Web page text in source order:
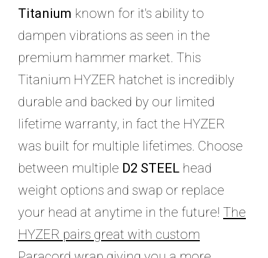
Titanium known for it's ability to
dampen vibrations as seen in the
premium hammer market. This
Titanium HYZER hatchet is incredibly
durable and backed by our limited
lifetime warranty, in fact the HYZER
was built for multiple lifetimes. Choose
between multiple D2 STEEL head
weight options and swap or replace
your head at anytime in the future! The
HYZER pairs great with custom